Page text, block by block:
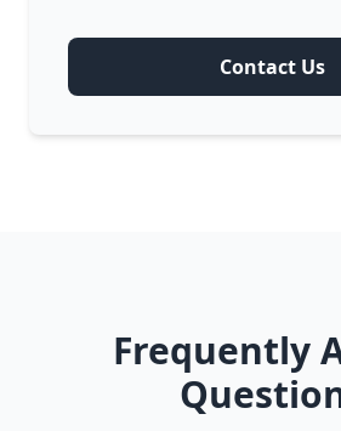
Contact Us
Frequently